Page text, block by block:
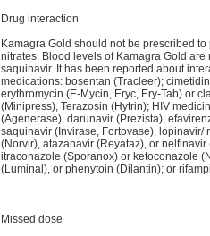
Drug interaction
Kamagra Gold should not be prescribed
nitrates. Blood levels of Kamagra Gold
saquinavir. It has been reported about
medications: bosentan (Tracleer);
erythromycin (E-Mycin, Eryc, Ery-Tab) or
(Minipress), Terazosin (Hytrin); HIV
(Agenerase), darunavir (Prezista),
saquinavir (Invirase, Fortovase),
(Norvir), atazanavir (Reyataz), or
itraconazole (Sporanox) or ketoconazole
(Luminal), or phenytoin (Dilantin); or
Missed dose